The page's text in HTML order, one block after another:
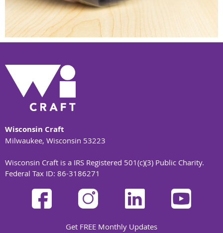
Wisconsin Craft
Milwaukee, Wisconsin 53223
Wisconsin Craft is a IRS Registered 501(c)(3) Public Charity.
Federal Tax ID: 86-3186271
Get FREE Monthly Updates